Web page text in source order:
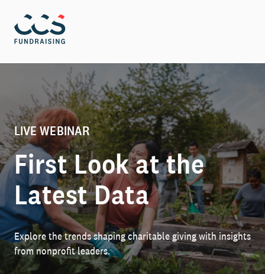
LIVE WEBINAR
First Look at the
Latest Data
Explore the trends shaping charitable giving with insights
from nonprofit leaders.